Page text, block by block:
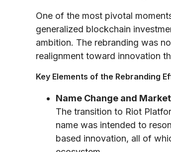
One of the most pivotal
generalized blockchain
ambition. The rebranding was
realignment toward innovation
Key Elements of the Rebranding
Name Change and
The transition to Riot
name was intended to
based innovation, all of